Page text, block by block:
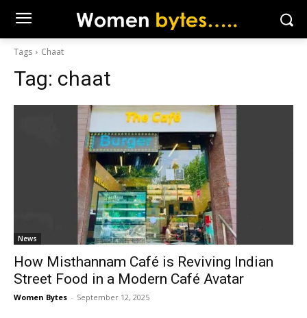
Tags Chaat
Tag: chaat
News
How Misthannam Café is Reviving Indian
Street Food in a Modern Café Avatar
Women Bytes - September 12, 2025